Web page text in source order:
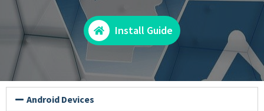
Install Guide
Android Devices